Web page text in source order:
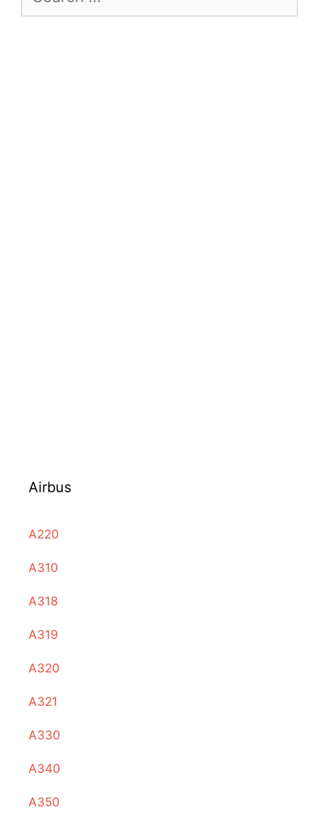
Airbus
A220
A310
A318
A319
A320
A321
A330
A340
A350